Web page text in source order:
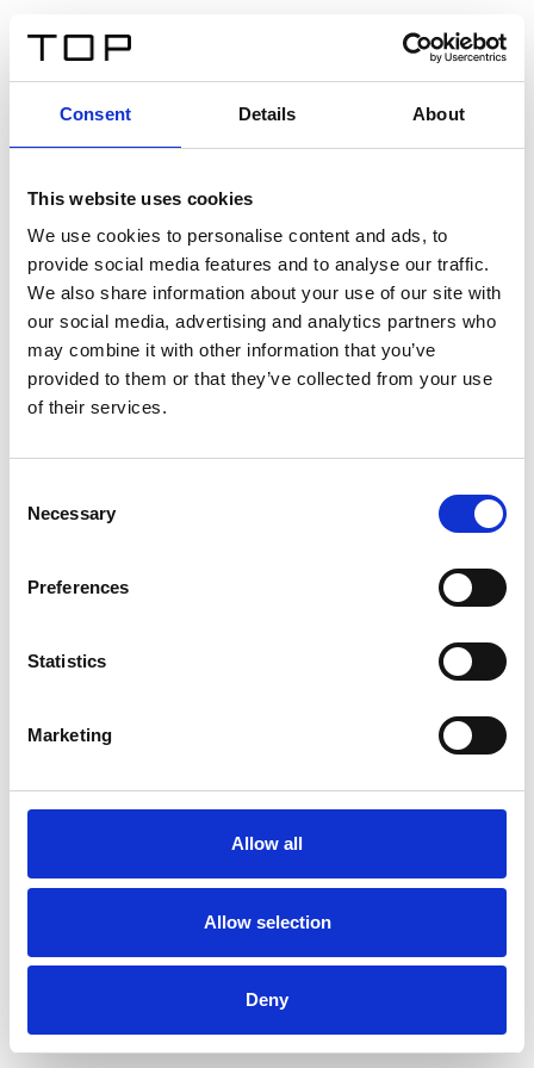
Consent Details About
This website uses cookies
We use cookies to personalise content and ads, to
provide social media features and to analyse our traffic.
We also share information about your use of our site with
our social media, advertising and analytics partners who
may combine it with other information that you’ve
provided to them or that they’ve collected from your use
of their services.
Selection
Necessary
Preferences
Statistics
Marketing
Allow all
Allow selection
Deny
Twinlight Dixie XL
Een content intro tekst. Lorem ipsum dolor sit amet,
consectetur adipis cin elit. Nunc purus libero, interdum
sed blandit acp retium facilisis turpis.